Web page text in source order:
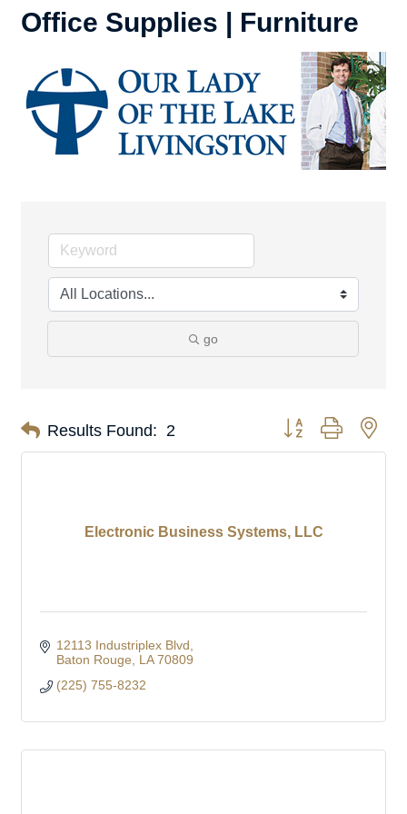
Office Supplies | Furniture
go
Results Found: 2 Button group with
Electronic Business Systems, LLC
12113 Industriplex Blvd
Baton Rouge
LA 70809
(225) 755-8232